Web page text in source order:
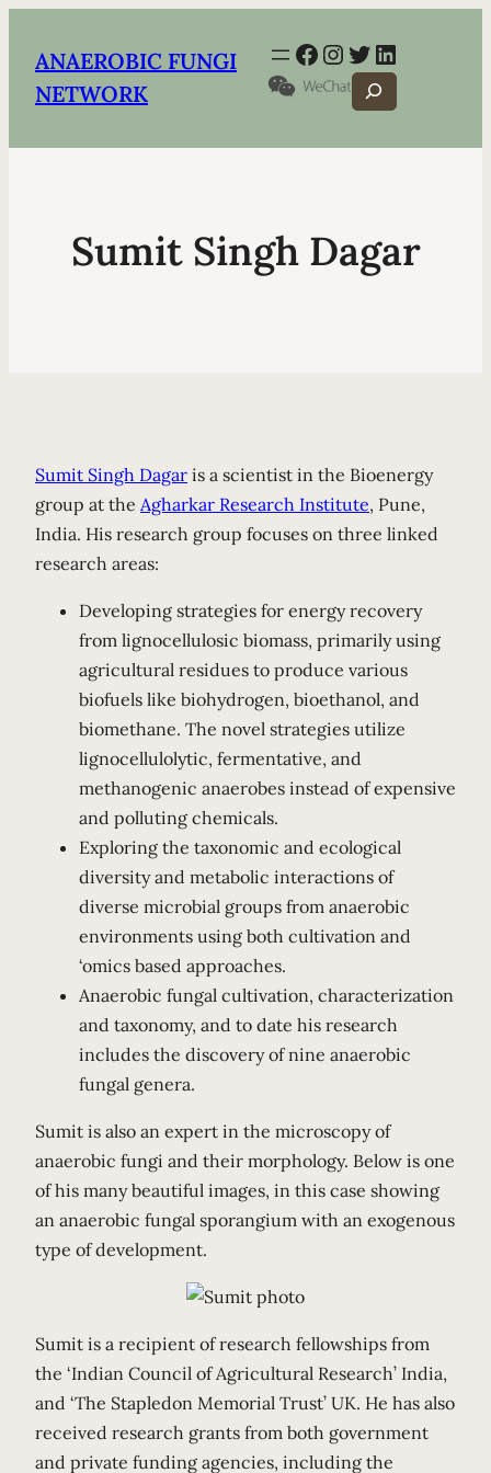
ANAEROBIC FUNGI
NETWORK
Facebook
Instagram
Twitter
LinkedIn
Search
Sumit Singh Dagar
Sumit Singh Dagar is a scientist in the Bioenergy
group at the Agharkar Research Institute, Pune,
India. His research group focuses on three linked
research areas:
Developing strategies for energy recovery
from lignocellulosic biomass, primarily using
agricultural residues to produce various
biofuels like biohydrogen, bioethanol, and
biomethane. The novel strategies utilize
lignocellulolytic, fermentative, and
methanogenic anaerobes instead of expensive
and polluting chemicals.
Exploring the taxonomic and ecological
diversity and metabolic interactions of
diverse microbial groups from anaerobic
environments using both cultivation and
‘omics based approaches.
Anaerobic fungal cultivation, characterization
and taxonomy, and to date his research
includes the discovery of nine anaerobic
fungal genera.
Sumit is also an expert in the microscopy of
anaerobic fungi and their morphology. Below is one
of his many beautiful images, in this case showing
an anaerobic fungal sporangium with an exogenous
type of development.
Sumit is a recipient of research fellowships from
the ‘Indian Council of Agricultural Research’ India,
and ‘The Stapledon Memorial Trust’ UK. He has also
received research grants from both government
and private funding agencies, including the